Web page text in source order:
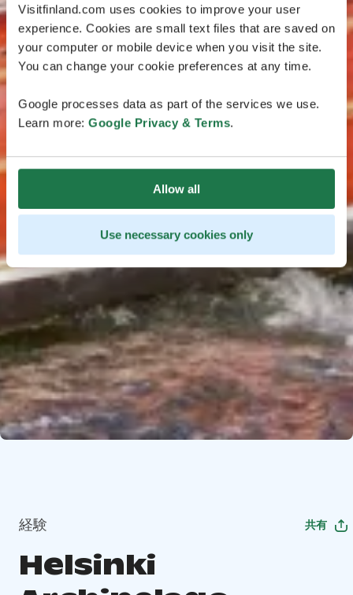
Visitfinland.com uses cookies to improve your user
experience. Cookies are small text files that are saved on
your computer or mobile device when you visit the site.
You can change your cookie preferences at any time.
Google processes data as part of the services we use.
Learn more: Google Privacy & Terms.
Allow all
Use necessary cookies only
経験 共有
Helsinki